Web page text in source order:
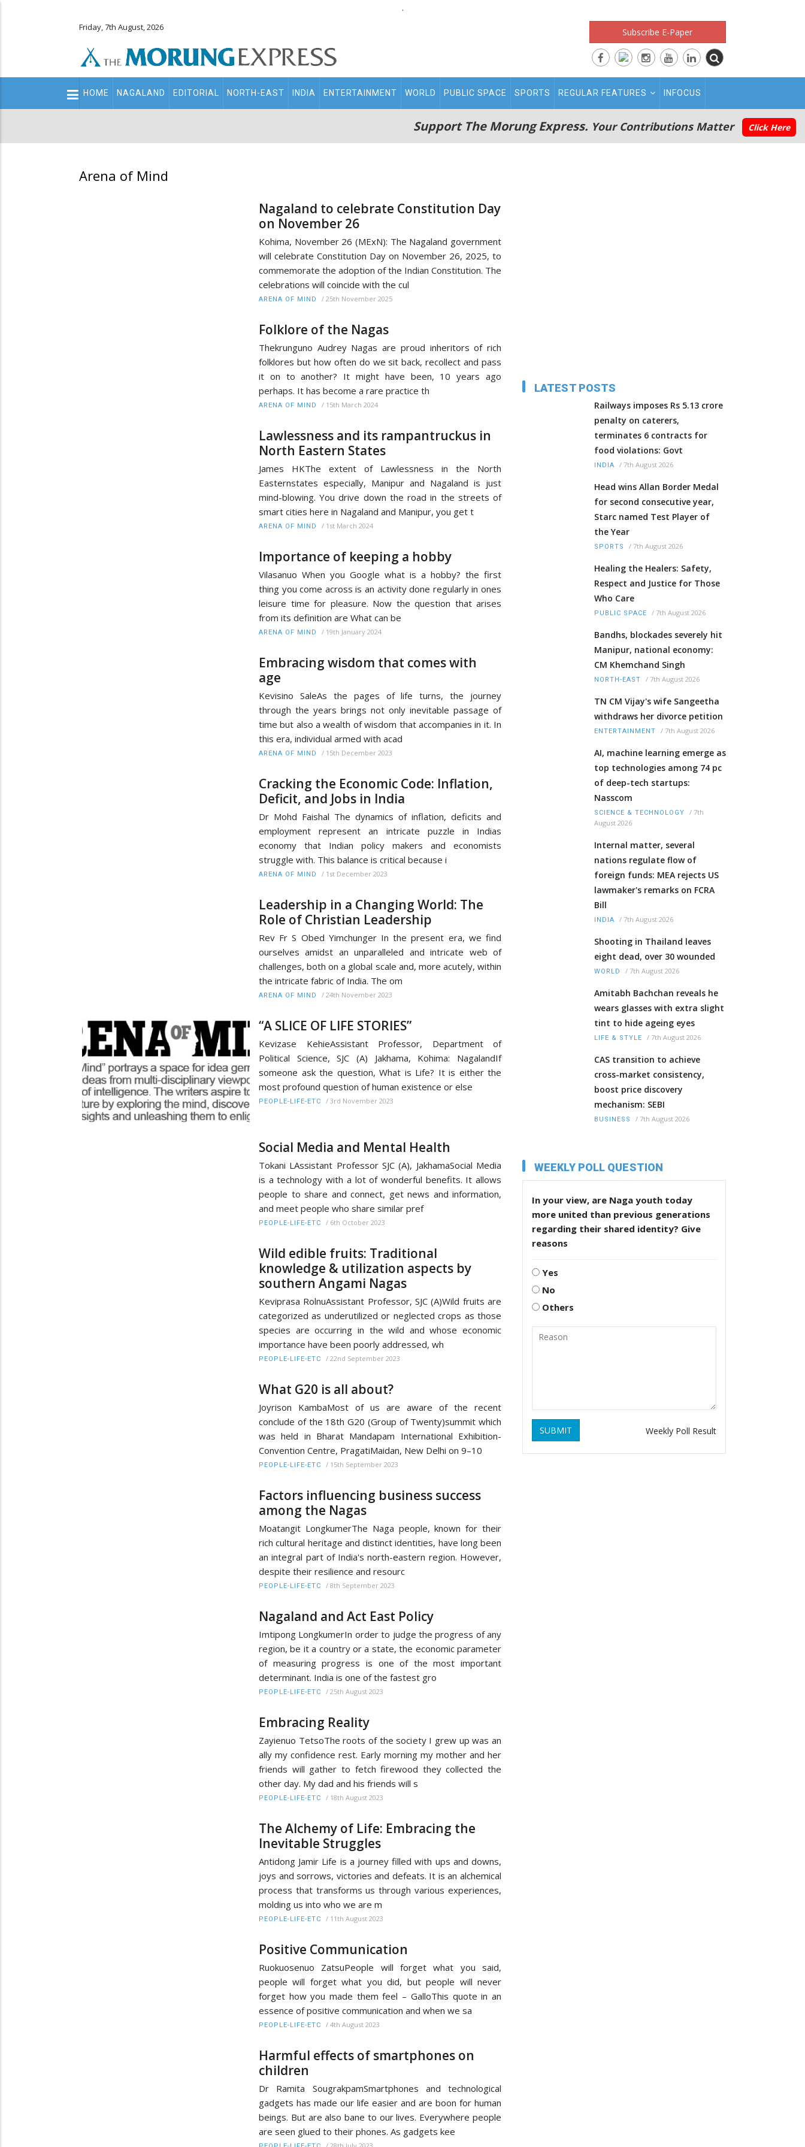
.
Friday, 7th August, 2026 Subscribe E-Paper
Main
navigation
HOME NAGALAND EDITORIAL NORTH-EAST INDIA ENTERTAINMENT WORLD PUBLIC SPACE SPORTS REGULAR FEATURES INFOCUS
Support The Morung Express. Your Contributions Matter Click Here
Arena of Mind
Nagaland to celebrate Constitution Day
on November 26
Kohima, November 26 (MExN): The Nagaland government
will celebrate Constitution Day on November 26, 2025, to
commemorate the adoption of the Indian Constitution. The
celebrations will coincide with the cul
ARENA OF MIND / 25th November 2025
Folklore of the Nagas
Thekrunguno Audrey Nagas are proud inheritors of rich
folklores but how often do we sit back, recollect and pass
it on to another? It might have been, 10 years ago
perhaps. It has become a rare practice th
ARENA OF MIND / 15th March 2024
Lawlessness and its rampantruckus in
North Eastern States
James HKThe extent of Lawlessness in the North
Easternstates especially, Manipur and Nagaland is just
mind-blowing. You drive down the road in the streets of
smart cities here in Nagaland and Manipur, you get t
ARENA OF MIND / 1st March 2024
Importance of keeping a hobby
Vilasanuo When you Google what is a hobby? the first
thing you come across is an activity done regularly in ones
leisure time for pleasure. Now the question that arises
from its definition are What can be
ARENA OF MIND / 19th January 2024
Embracing wisdom that comes with
age
Kevisino SaleAs the pages of life turns, the journey
through the years brings not only inevitable passage of
time but also a wealth of wisdom that accompanies in it. In
this era, individual armed with acad
ARENA OF MIND / 15th December 2023
Cracking the Economic Code: Inflation,
Deficit, and Jobs in India
Dr Mohd Faishal The dynamics of inflation, deficits and
employment represent an intricate puzzle in Indias
economy that Indian policy makers and economists
struggle with. This balance is critical because i
ARENA OF MIND / 1st December 2023
Leadership in a Changing World: The
Role of Christian Leadership
Rev Fr S Obed Yimchunger In the present era, we find
ourselves amidst an unparalleled and intricate web of
challenges, both on a global scale and, more acutely, within
the intricate fabric of India. The om
ARENA OF MIND / 24th November 2023
“A SLICE OF LIFE STORIES”
Kevizase KehieAssistant Professor, Department of
Political Science, SJC (A) Jakhama, Kohima: NagalandIf
someone ask the question, What is Life? It is either the
most profound question of human existence or else
PEOPLE-LIFE-ETC / 3rd November 2023
Social Media and Mental Health
Tokani LAssistant Professor SJC (A), JakhamaSocial Media
is a technology with a lot of wonderful benefits. It allows
people to share and connect, get news and information,
and meet people who share similar pref
PEOPLE-LIFE-ETC / 6th October 2023
Wild edible fruits: Traditional
knowledge & utilization aspects by
southern Angami Nagas
Keviprasa RolnuAssistant Professor, SJC (A)Wild fruits are
categorized as underutilized or neglected crops as those
species are occurring in the wild and whose economic
importance have been poorly addressed, wh
PEOPLE-LIFE-ETC / 22nd September 2023
What G20 is all about?
Joyrison KambaMost of us are aware of the recent
conclude of the 18th G20 (Group of Twenty)summit which
was held in Bharat Mandapam International Exhibition-
Convention Centre, PragatiMaidan, New Delhi on 9–10
PEOPLE-LIFE-ETC / 15th September 2023
Factors influencing business success
among the Nagas
Moatangit LongkumerThe Naga people, known for their
rich cultural heritage and distinct identities, have long been
an integral part of India's north-eastern region. However,
despite their resilience and resourc
PEOPLE-LIFE-ETC / 8th September 2023
Nagaland and Act East Policy
Imtipong LongkumerIn order to judge the progress of any
region, be it a country or a state, the economic parameter
of measuring progress is one of the most important
determinant. India is one of the fastest gro
PEOPLE-LIFE-ETC / 25th August 2023
Embracing Reality
Zayienuo TetsoThe roots of the society I grew up was an
ally my confidence rest. Early morning my mother and her
friends will gather to fetch firewood they collected the
other day. My dad and his friends will s
PEOPLE-LIFE-ETC / 18th August 2023
The Alchemy of Life: Embracing the
Inevitable Struggles
Antidong Jamir Life is a journey filled with ups and downs,
joys and sorrows, victories and defeats. It is an alchemical
process that transforms us through various experiences,
molding us into who we are m
PEOPLE-LIFE-ETC / 11th August 2023
Positive Communication
Ruokuosenuo ZatsuPeople will forget what you said,
people will forget what you did, but people will never
forget how you made them feel – GalloThis quote in an
essence of positive communication and when we sa
PEOPLE-LIFE-ETC / 4th August 2023
Harmful effects of smartphones on
children
Dr Ramita SougrakpamSmartphones and technological
gadgets has made our life easier and are boon for human
beings. But are also bane to our lives. Everywhere people
are seen glued to their phones. As gadgets kee
LATEST POSTS
Railways imposes Rs 5.13 crore
penalty on caterers,
terminates 6 contracts for
food violations: Govt
INDIA / 7th August 2026
Head wins Allan Border Medal
for second consecutive year,
Starc named Test Player of
the Year
SPORTS / 7th August 2026
Healing the Healers: Safety,
Respect and Justice for Those
Who Care
PUBLIC SPACE / 7th August 2026
Bandhs, blockades severely hit
Manipur, national economy:
CM Khemchand Singh
NORTH-EAST / 7th August 2026
TN CM Vijay's wife Sangeetha
withdraws her divorce petition
ENTERTAINMENT / 7th August 2026
AI, machine learning emerge as
top technologies among 74 pc
of deep-tech startups:
Nasscom
SCIENCE & TECHNOLOGY / 7th
August 2026
Internal matter, several
nations regulate flow of
foreign funds: MEA rejects US
lawmaker's remarks on FCRA
Bill
INDIA / 7th August 2026
Shooting in Thailand leaves
eight dead, over 30 wounded
WORLD / 7th August 2026
Amitabh Bachchan reveals he
wears glasses with extra slight
tint to hide ageing eyes
LIFE & STYLE / 7th August 2026
CAS transition to achieve
cross-market consistency,
boost price discovery
mechanism: SEBI
BUSINESS / 7th August 2026
WEEKLY POLL QUESTION
In your view, are Naga youth today
more united than previous generations
regarding their shared identity? Give
reasons
Yes
No
Others
SUBMIT Weekly Poll Result